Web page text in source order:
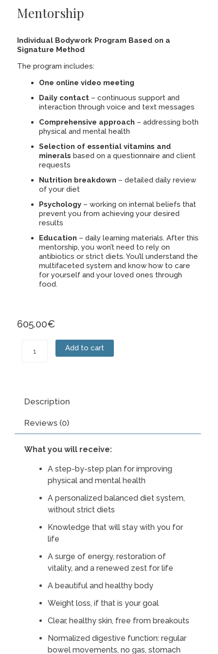
Mentorship
Individual Bodywork Program Based on a
Signature Method
The program includes:
One online video meeting
Daily contact – continuous support and
interaction through voice and text messages
Comprehensive approach – addressing both
physical and mental health
Selection of essential vitamins and
minerals based on a questionnaire and client
requests
Nutrition breakdown – detailed daily review
of your diet
Psychology – working on internal beliefs that
prevent you from achieving your desired
results
Education – daily learning materials. After this
mentorship, you won’t need to rely on
antibiotics or strict diets. You’ll understand the
multifaceted system and know how to care
for yourself and your loved ones through
food.
605.00€
quantity
Add to cart
Description
Reviews (0)
What you will receive:
A step-by-step plan for improving
physical and mental health
A personalized balanced diet system,
without strict diets
Knowledge that will stay with you for
life
A surge of energy, restoration of
vitality, and a renewed zest for life
A beautiful and healthy body
Weight loss, if that is your goal
Clear, healthy skin, free from breakouts
Normalized digestive function: regular
bowel movements, no gas, stomach